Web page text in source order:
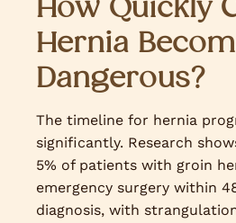
How Quickly
Hernia
Dangerous?
The timeline for hernia
significantly. Research
5% of patients with groin
emergency surgery within
diagnosis, with